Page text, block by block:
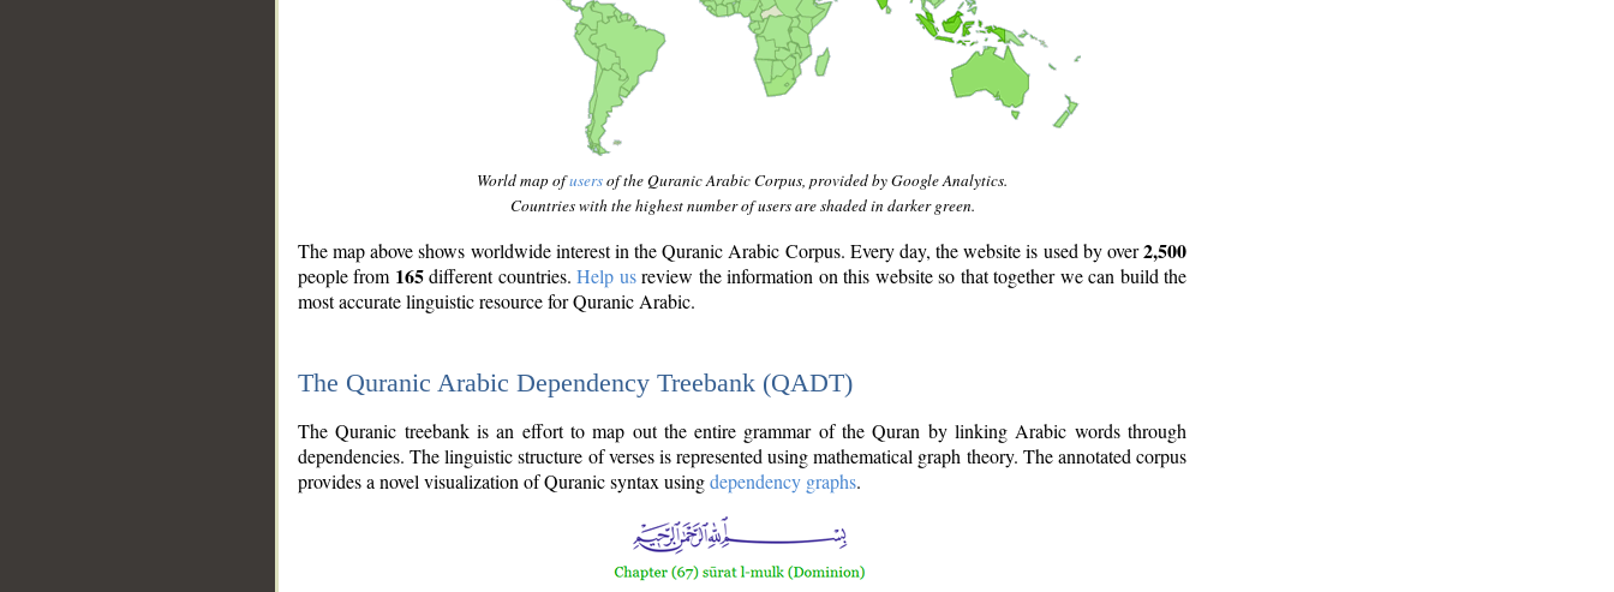
World map ofusersof the Quranic Arabic Corpus, provided by Google Analytics.
Countries with the highest number of users are shaded in darker green.
The map above shows worldwide interest in the Quranic Arabic Corpus. Every day, the website is used by over2,500
people from 165different countries.Help usreview the information on this website so that together we can build the
most accurate linguistic resource for Quranic Arabic.
The Quranic Arabic Dependency Treebank (QADT)
The Quranic treebank is an effort to map out the entire grammar of the Quran by linking Arabic words through
dependencies. The linguistic structure of verses is represented using mathematical graph theory. The annotated corpus
provides a novel visualization of Quranic syntax usingdependency graphs.